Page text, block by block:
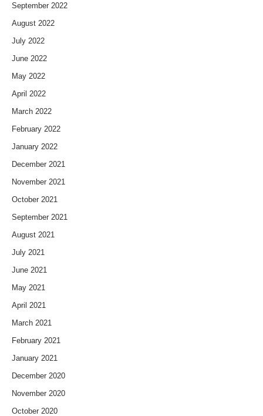
September 2022
August 2022
July 2022
June 2022
May 2022
April 2022
March 2022
February 2022
January 2022
December 2021
November 2021
October 2021
September 2021
August 2021
July 2021
June 2021
May 2021
April 2021
March 2021
February 2021
January 2021
December 2020
November 2020
October 2020